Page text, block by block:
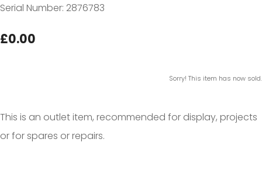
Serial Number: 2876783
£0.00
Sorry! This item has now sold.
This is an outlet item, recommended for display, projects
or for spares or repairs.